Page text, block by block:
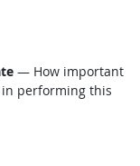
— How important
in performing this